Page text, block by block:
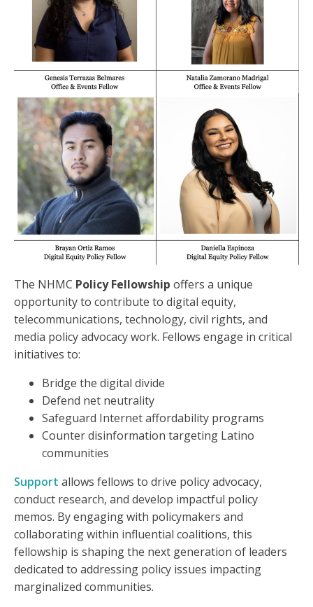
The NHMC Policy Fellowship offers a unique
opportunity to contribute to digital equity,
telecommunications, technology, civil rights, and
media policy advocacy work. Fellows engage in critical
initiatives to:
Bridge the digital divide
Defend net neutrality
Safeguard Internet affordability programs
Counter disinformation targeting Latino
communities
Support allows fellows to drive policy advocacy,
conduct research, and develop impactful policy
memos. By engaging with policymakers and
collaborating within influential coalitions, this
fellowship is shaping the next generation of leaders
dedicated to addressing policy issues impacting
marginalized communities.